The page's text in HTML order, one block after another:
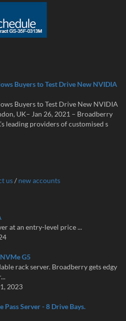
Buyers to Test Drive New NVIDIA
Buyers to Test Drive New NVIDIA
UK– Jan 26, 2021 – Broadberry
leading providers of customised s
us/ new accounts
at an entry-level price ...
G5
rack server. Broadberry gets edgy
2023
Pass Server - 8 Drive Bays.